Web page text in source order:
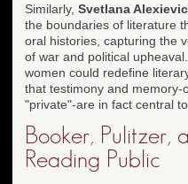
Similarly, Svetlana
the boundaries of literature
oral histories, capturing the
of war and political
women could redefine
that testimony and
"private"-are in fact central
Booker, Pulitzer,
Reading Public